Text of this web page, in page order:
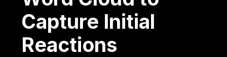
Capture Initial
Reactions